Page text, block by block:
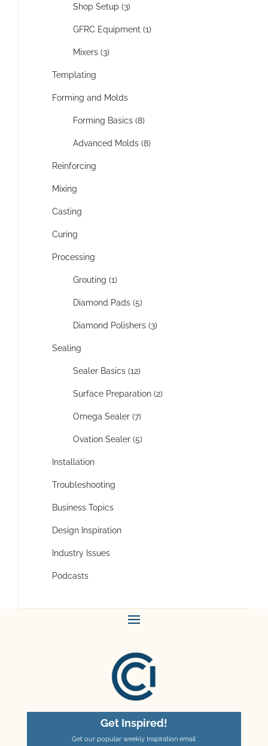
Shop Setup (3)
GFRC Equipment (1)
Mixers (3)
Templating
Forming and Molds
Forming Basics (8)
Advanced Molds (8)
Reinforcing
Mixing
Casting
Curing
Processing
Grouting (1)
Diamond Pads (5)
Diamond Polishers (3)
Sealing
Sealer Basics (12)
Surface Preparation (2)
Omega Sealer (7)
Ovation Sealer (5)
Installation
Troubleshooting
Business Topics
Design Inspiration
Industry Issues
Podcasts
Get Inspired!
Get our popular weekly Inspiration email